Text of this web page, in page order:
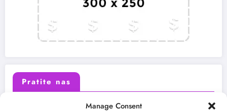
Manage Consent
Pratite nas